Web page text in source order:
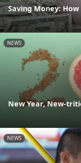
Saving Money:
NEWS
New Year, New-
NEWS